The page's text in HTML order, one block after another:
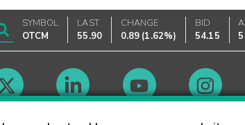
SYMBOL
OTCM
LAST
55.90
CHANGE
0.89 (1.62%)
BID
54.15